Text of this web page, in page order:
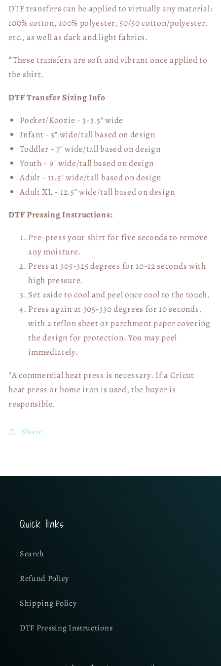
DTF transfers can be applied to virtually any material:
100% cotton, 100% polyester, 50/50 cotton/polyester,
etc., as well as dark and light fabrics.
*These transfers are soft and vibrant once applied to
the shirt.
DTF Transfer Sizing Info
Pocket/Koozie - 3-3.5" wide
Infant - 5" wide/tall based on design
Toddler - 7" wide/tallbased on design
Youth - 9" wide/tall based on design
Adult - 11.5" wide/tall based on design
Adult XL - 12.5" wide/tallbased on design
DTF Pressing Instructions:
Pre-press your shirt for five seconds to remove
any moisture.
Press at 305-325 degrees for 10-12 seconds with
high pressure.
Set aside to cool and peel once cool to the touch.
Press again at 305-330 degrees for 10 seconds,
with a teflon sheet or parchment paper covering
the design for protection. You may peel
immediately.
*A commercial heat press is necessary. If a Cricut
heat press or home iron is used, the buyer is
responsible.
Share
Quick links
Search
Refund Policy
Shipping Policy
DTF Pressing Instructions